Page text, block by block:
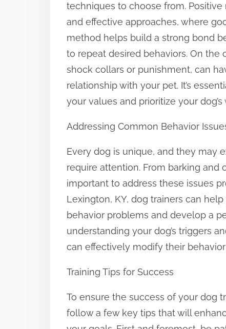
techniques to choose from.
and effective approaches, where
method helps build a strong bond
to repeat desired behaviors. On the
shock collars or punishment, can
relationship with your pet. It’s
your values and prioritize your
Addressing Common Behavior
Every dog is unique, and they may
require attention. From barking and
important to address these issues
Lexington, KY, dog trainers can
behavior problems and develop a
understanding your dog’s triggers
can effectively modify their
Training Tips for Success
To ensure the success of your dog
follow a few key tips that will